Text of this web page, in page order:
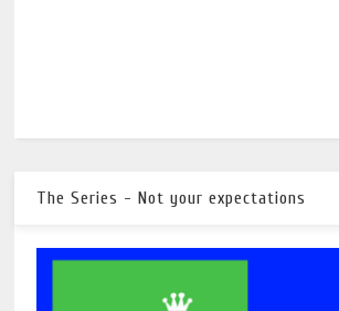
The Series - Not your expectations